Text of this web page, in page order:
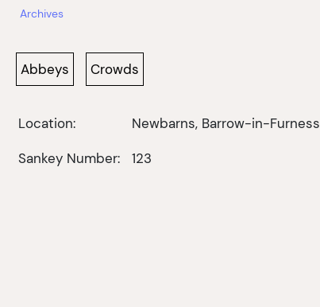
Archives
Abbeys Crowds
Location: Newbarns, Barrow-in-Furness
Sankey Number: 123